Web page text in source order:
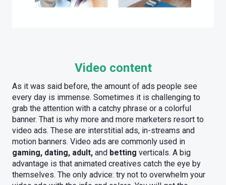
Video content
As it was said before, the amount of ads people see
every day is immense. Sometimes it is challenging to
grab the attention with a catchy phrase or a colorful
banner. That is why more and more marketers resort to
video ads. These are interstitial ads, in-streams and
motion banners. Video ads are commonly used in
gaming, dating, adult, and betting verticals. A big
advantage is that animated creatives catch the eye by
themselves. The only advice: try not to overwhelm your